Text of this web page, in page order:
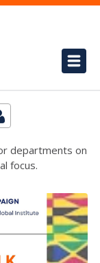
departments on
focus.